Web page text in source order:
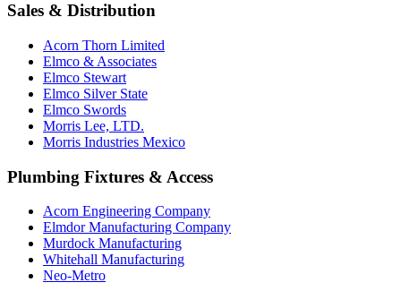
Sales & Distribution
Acorn Thorn Limited
Elmco & Associates
Elmco Stewart
Elmco Silver State
Elmco Swords
Morris Lee, LTD.
Morris Industries Mexico
Plumbing Fixtures & Access
Acorn Engineering Company
Elmdor Manufacturing Company
Murdock Manufacturing
Whitehall Manufacturing
Neo-Metro